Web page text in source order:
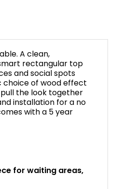
A clean,
rectangular top
and social spots
choice of wood effect
the look together
installation for a no
with a 5 year
for waiting areas,